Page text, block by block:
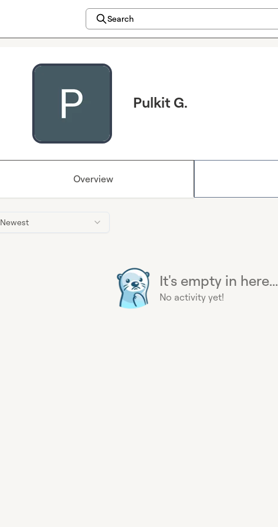
Search
Pulkit G.
Overview
Newest
It's empty in here...
No activity yet!